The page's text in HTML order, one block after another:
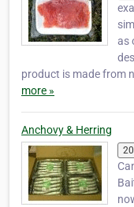
as
product is made from
more »
Anchovy & Herring